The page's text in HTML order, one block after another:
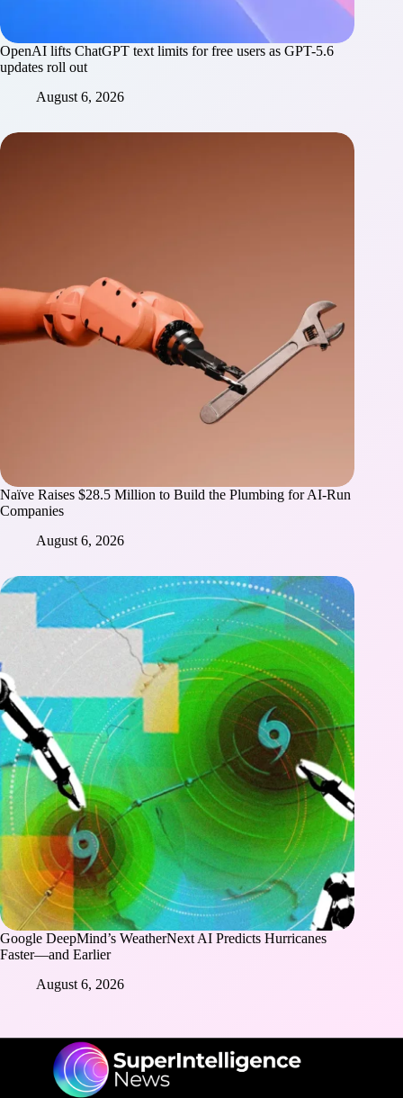
OpenAI lifts ChatGPT text limits for free users as GPT-5.6
updates roll out
August 6, 2026
Naïve Raises $28.5 Million to Build the Plumbing for AI-Run
Companies
August 6, 2026
Google DeepMind’s WeatherNext AI Predicts Hurricanes
Faster—and Earlier
August 6, 2026